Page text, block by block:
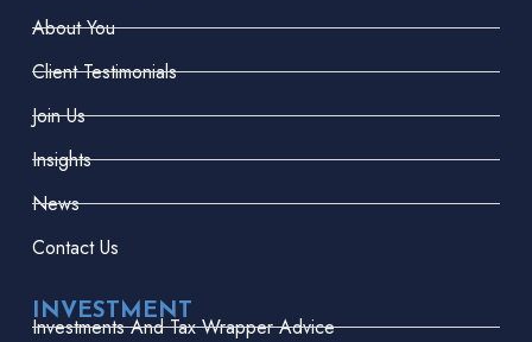
About You
Client Testimonials
Join Us
Insights
News
Contact Us
INVESTMENT
Investments And Tax Wrapper Advice